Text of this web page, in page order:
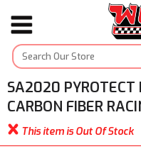
SA2020 PYROTECT
CARBON FIBER
This item is Out Of Stock